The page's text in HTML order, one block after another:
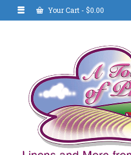
Your Cart - $0.00